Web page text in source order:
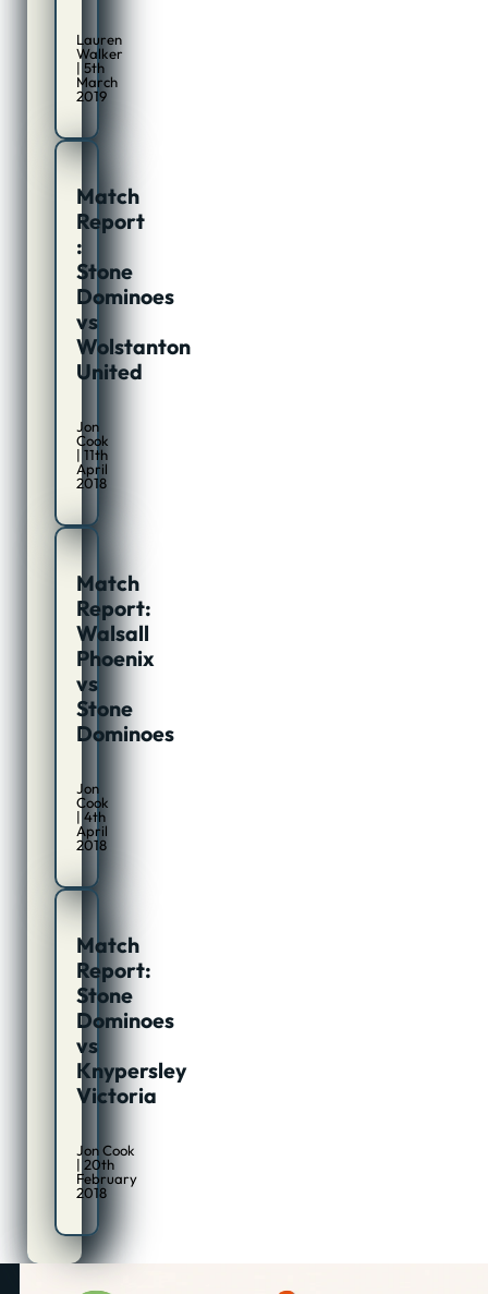
Lauren
Walker
| 5th
March
2019
Match
Report
:
Stone
Dominoes
vs
Wolstanton
United
Jon
Cook
| 11th
April
2018
Match
Report:
Walsall
Phoenix
vs
Stone
Dominoes
Jon
Cook
| 4th
April
2018
Match
Report:
Stone
Dominoes
vs
Knypersley
Victoria
Jon Cook
| 20th
February
2018